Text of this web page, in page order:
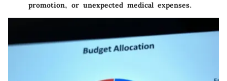
promotion, or unexpected medical expenses.